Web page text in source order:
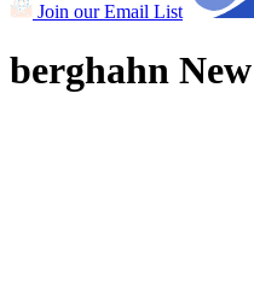
Join our Email List
berghahn